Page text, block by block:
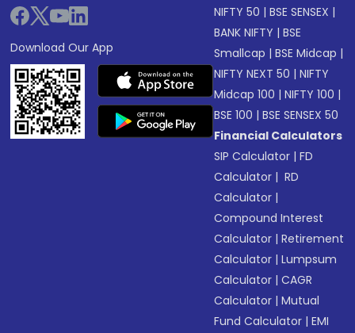
Download Our App
NIFTY 50 |BSE SENSEX |
BANK NIFTY |BSE
Smallcap |BSE Midcap |
NIFTY NEXT 50 |NIFTY
Midcap 100 |NIFTY 100 |
BSE 100 |BSE SENSEX 50
Financial Calculators
SIP Calculator |FD
Calculator | RD
Calculator |
Compound Interest
Calculator |Retirement
Calculator |Lumpsum
Calculator |CAGR
Calculator |Mutual
Fund Calculator |EMI